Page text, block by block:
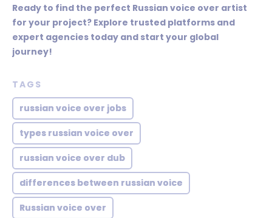
Ready to find the perfect Russian voice over artist
for your project? Explore trusted platforms and
expert agencies today and start your global
journey!
TAGS
russian voice over jobs
types russian voice over
russian voice over dub
differences between russian voice
Russian voice over